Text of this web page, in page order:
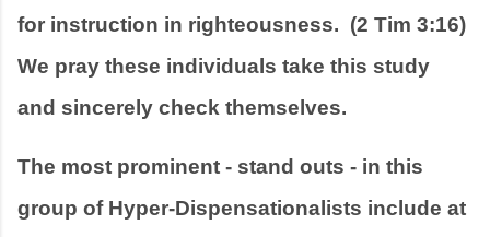
for instruction in righteousness.  (2 Tim 3:16)
We pray these individuals take this study
and sincerely check themselves.
The most prominent - stand outs - in this
group of Hyper-Dispensationalists include at